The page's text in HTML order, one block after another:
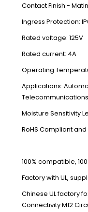
Contact Finish -
Ingress Protection:
Rated voltage: 125V
Rated current: 4A
Operating
Applications:
Telecommunications
Moisture Sensitivity
RoHS Compliant and
100% compatible,
Factory with UL,
Chinese UL factory
Connectivity M12